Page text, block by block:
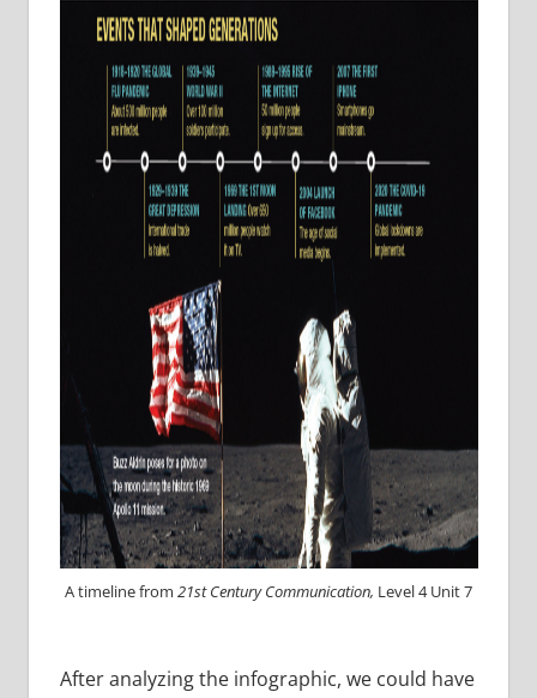
A timeline from 21st Century Communication, Level 4 Unit 7
After analyzing the infographic, we could have